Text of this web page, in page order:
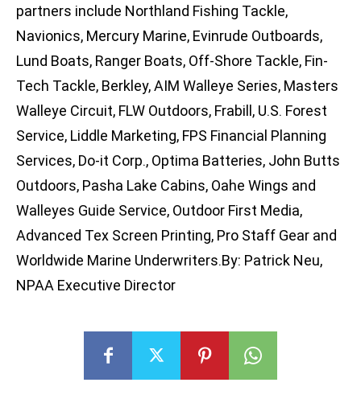
partners include Northland Fishing Tackle,
Navionics, Mercury Marine, Evinrude Outboards,
Lund Boats, Ranger Boats, Off-Shore Tackle, Fin-
Tech Tackle, Berkley, AIM Walleye Series, Masters
Walleye Circuit, FLW Outdoors, Frabill, U.S. Forest
Service, Liddle Marketing, FPS Financial Planning
Services, Do-it Corp., Optima Batteries, John Butts
Outdoors, Pasha Lake Cabins, Oahe Wings and
Walleyes Guide Service, Outdoor First Media,
Advanced Tex Screen Printing, Pro Staff Gear and
Worldwide Marine Underwriters.By: Patrick Neu,
NPAA Executive Director